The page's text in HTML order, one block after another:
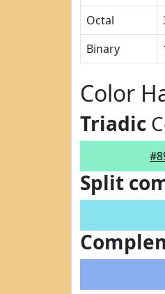
Octal
Binary
Color
Triadic
Split